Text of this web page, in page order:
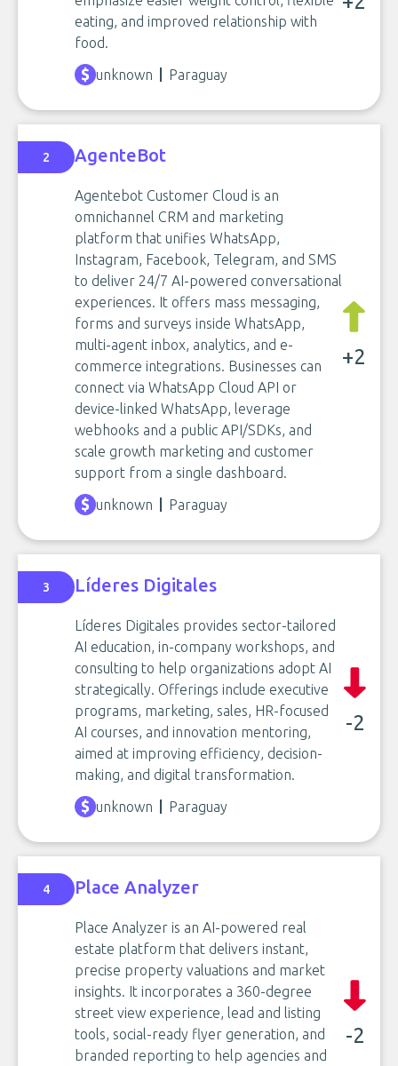
eating, and improved relationship with
food.
unknown Paraguay
2 AgenteBot
Agentebot Customer Cloud is an
omnichannel CRM and marketing
platform that unifies WhatsApp,
Instagram, Facebook, Telegram, and SMS
to deliver 24/7 AI-powered conversational
experiences. It offers mass messaging,
forms and surveys inside WhatsApp,
multi-agent inbox, analytics, and e-
commerce integrations. Businesses can
connect via WhatsApp Cloud API or
device-linked WhatsApp, leverage
webhooks and a public API/SDKs, and
scale growth marketing and customer
support from a single dashboard.
+2
unknown Paraguay
3 Líderes Digitales
Líderes Digitales provides sector-tailored
AI education, in-company workshops, and
consulting to help organizations adopt AI
strategically. Offerings include executive
programs, marketing, sales, HR-focused
AI courses, and innovation mentoring,
aimed at improving efficiency, decision-
making, and digital transformation.
-2
unknown Paraguay
4 Place Analyzer
Place Analyzer is an AI-powered real
estate platform that delivers instant,
precise property valuations and market
insights. It incorporates a 360-degree
street view experience, lead and listing
tools, social-ready flyer generation, and
branded reporting to help agencies and
-2